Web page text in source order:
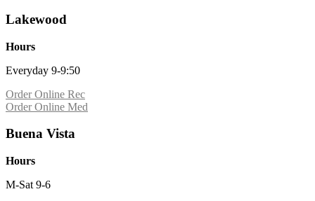
Lakewood
Hours
Everyday 9-9:50
Order Online Rec
Order Online Med
Buena Vista
Hours
M-Sat 9-6